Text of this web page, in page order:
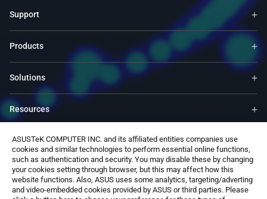
ASUSTeK COMPUTER INC. and its affiliated entities companies use
cookies and similar technologies to perform essential online functions,
such as authentication and security. You may disable these by changing
your cookies setting through browser, but this may affect how this
website functions. Also, ASUS uses some analytics, targeting/adverting
and video-embedded cookies provided by ASUS or third parties. Please
Support
Products
Solutions
Resources
ASUS Global Site​
Contact Us